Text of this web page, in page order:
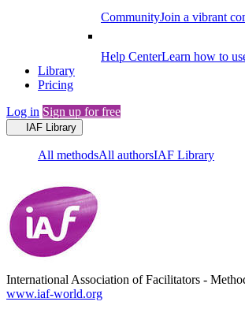
CommunityJoin a vibrant
Help CenterLearn how to
Library
Pricing
Log in Sign up for free
IAF Library
All methodsAll authorsIAF Library
International Association of Facilitators -
www.iaf-world.org